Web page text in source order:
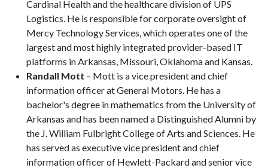
Cardinal Health and the healthcare division of UPS
Logistics. He is responsible for corporate oversight of
Mercy Technology Services, which operates one of the
largest and most highly integrated provider-based IT
platforms in Arkansas, Missouri, Oklahoma and Kansas.
Randall Mott – Mott is a vice president and chief
information officer at General Motors. He has a
bachelor's degree in mathematics from the University of
Arkansas and has been named a Distinguished Alumni by
the J. William Fulbright College of Arts and Sciences. He
has served as executive vice president and chief
information officer of Hewlett-Packard and senior vice